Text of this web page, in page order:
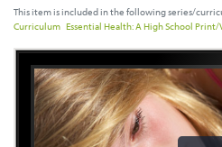
This item is included in the following series/
Curriculum Essential Health: A High School